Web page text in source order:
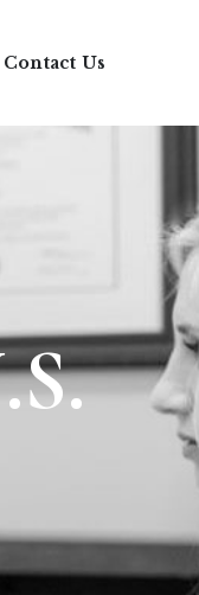
Contact Us